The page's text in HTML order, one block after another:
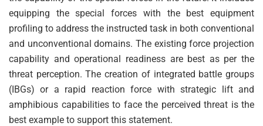
equipping the special forces with the best equipment
profiling to address the instructed task in both conventional
and unconventional domains. The existing force projection
capability and operational readiness are best as per the
threat perception. The creation of integrated battle groups
(IBGs) or a rapid reaction force with strategic lift and
amphibious capabilities to face the perceived threat is the
best example to support this statement.